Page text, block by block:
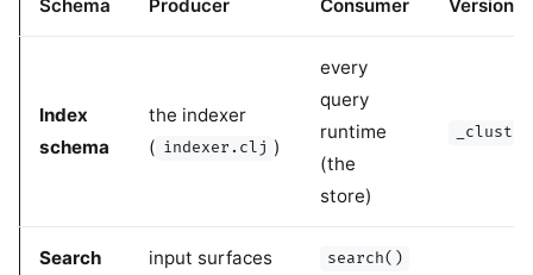
Schema Producer Consumer Version
Index
schema
the indexer
( indexer.clj )
every
query
runtime
(the
store)
Search
input surfaces
search()